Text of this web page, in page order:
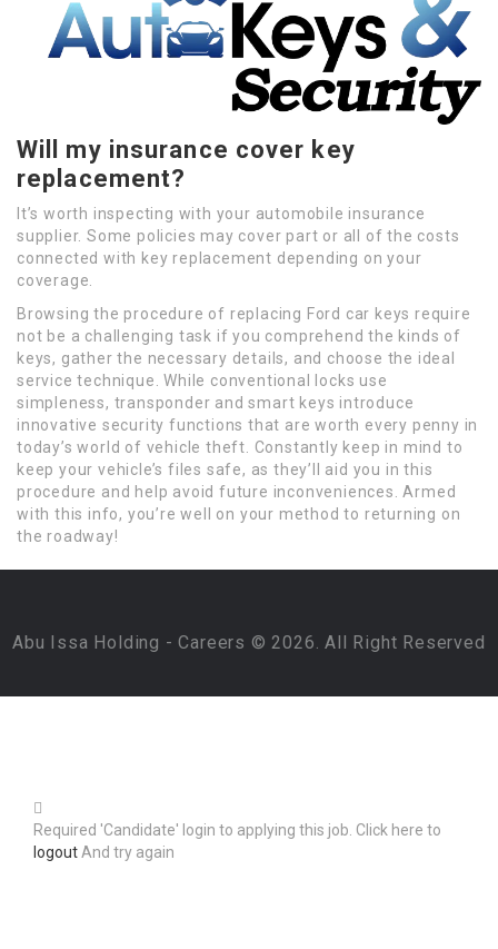
Will my insurance cover key
replacement?
It’s worth inspecting with your automobile insurance
supplier. Some policies may cover part or all of the costs
connected with key replacement depending on your
coverage.
Browsing the procedure of replacing Ford car keys require
not be a challenging task if you comprehend the kinds of
keys, gather the necessary details, and choose the ideal
service technique. While conventional locks use
simpleness, transponder and smart keys introduce
innovative security functions that are worth every penny in
today’s world of vehicle theft. Constantly keep in mind to
keep your vehicle’s files safe, as they’ll aid you in this
procedure and help avoid future inconveniences. Armed
with this info, you’re well on your method to returning on
the roadway!
Abu Issa Holding - Careers © 2026. All Right Reserved
Required 'Candidate' login to applying this job. Click here to
logoutAnd try again